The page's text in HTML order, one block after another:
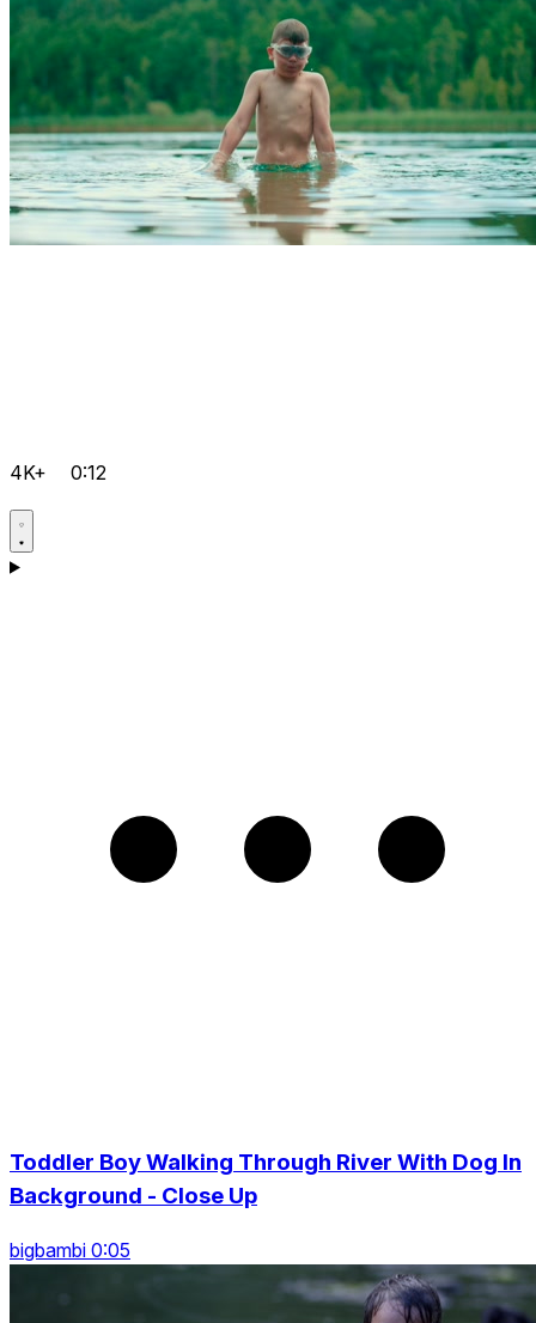
4K+ 0:12
Toddler Boy Walking Through River With Dog In
Background - Close Up
bigbambi 0:05